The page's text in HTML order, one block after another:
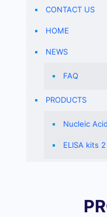
CONTACT US
HOME
NEWS
FAQ
PRODUCTS
Nucleic
ELISA kits